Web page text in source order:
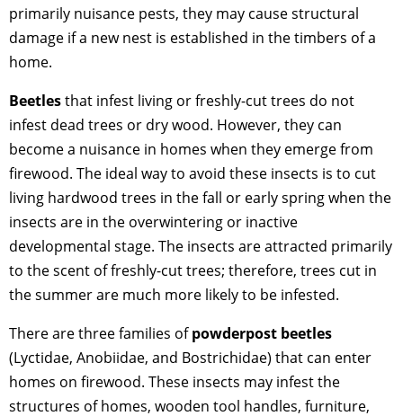
primarily nuisance pests, they may cause structural
damage if a new nest is established in the timbers of a
home.
Beetlesthat infest living or freshly-cut trees do not
infest dead trees or dry wood. However, they can
become a nuisance in homes when they emerge from
firewood. The ideal way to avoid these insects is to cut
living hardwood trees in the fall or early spring when the
insects are in the overwintering or inactive
developmental stage. The insects are attracted primarily
to the scent of freshly-cut trees; therefore, trees cut in
the summer are much more likely to be infested.
There are three families ofpowderpost beetles
(Lyctidae, Anobiidae, and Bostrichidae) that can enter
homes on firewood. These insects may infest the
structures of homes, wooden tool handles, furniture,